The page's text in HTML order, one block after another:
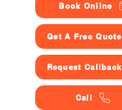
Book Online
Get A Free Quote
Request Callback
Call